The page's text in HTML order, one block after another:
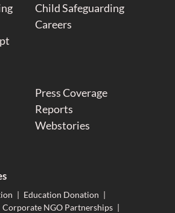
Child Safeguarding
Careers
Press Coverage
Reports
Webstories
| Education Donation |
Corporate NGO Partnerships |